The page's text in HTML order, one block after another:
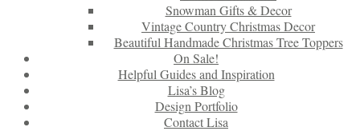
Snowman Gifts & Decor
Vintage Country Christmas Decor
Beautiful Handmade Christmas Tree Toppers
On Sale!
Helpful Guides and Inspiration
Lisa’s Blog
Design Portfolio
Contact Lisa